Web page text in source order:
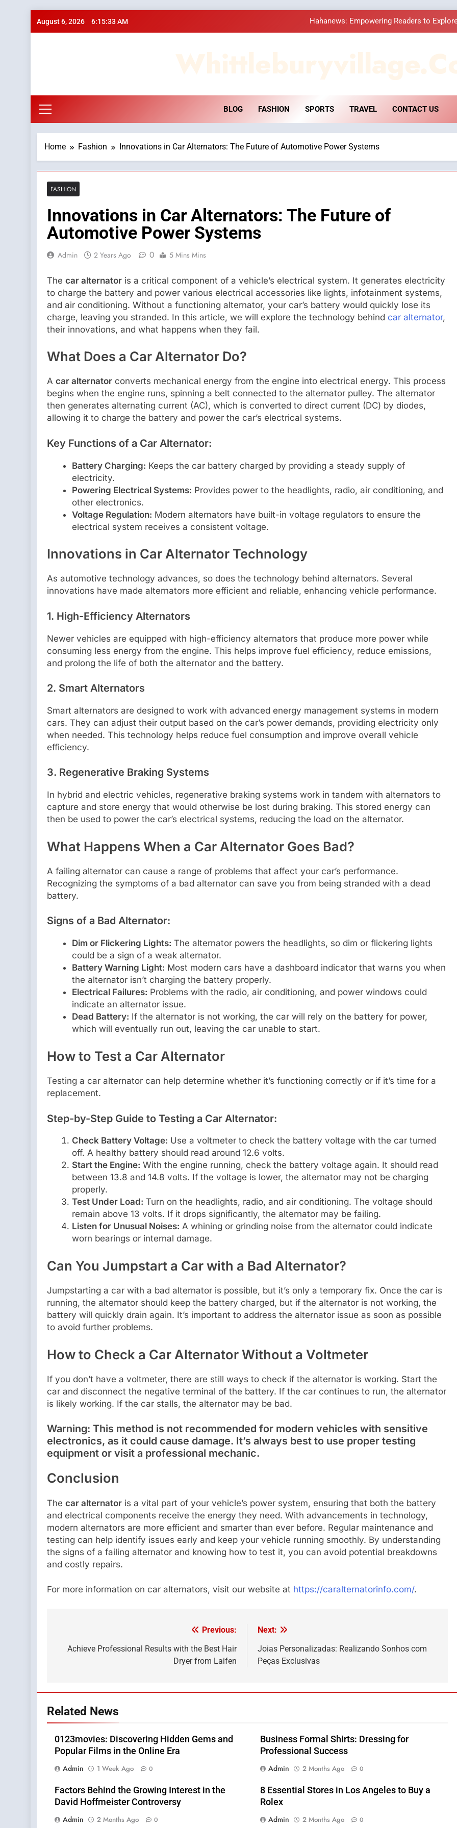
August 6, 2026 6:15:34 AM Hahanews: Empowering Readers to
Hahanews: Empowering Readers to
How Hahanews Became a
BLOG FASHION SPORTS TRAVEL CONTACT US
Home Fashion Innovations in Car Alternators: The Future of Automotive Power Systems
FASHION
Innovations in Car Alternators: The Future of
Automotive Power Systems
Admin 2 Years Ago 0 5 Mins Mins
The car alternator is a critical component of a vehicle’s electrical system. It generates electricity
to charge the battery and power various electrical accessories like lights, infotainment systems,
and air conditioning. Without a functioning alternator, your car’s battery would quickly lose its
charge, leaving you stranded. In this article, we will explore the technology behind car alternator,
their innovations, and what happens when they fail.
What Does a Car Alternator Do?
A car alternator converts mechanical energy from the engine into electrical energy. This process
begins when the engine runs, spinning a belt connected to the alternator pulley. The alternator
then generates alternating current (AC), which is converted to direct current (DC) by diodes,
allowing it to charge the battery and power the car’s electrical systems.
Key Functions of a Car Alternator:
Battery Charging: Keeps the car battery charged by providing a steady supply of
electricity.
Powering Electrical Systems: Provides power to the headlights, radio, air conditioning, and
other electronics.
Voltage Regulation: Modern alternators have built-in voltage regulators to ensure the
electrical system receives a consistent voltage.
Innovations in Car Alternator Technology
As automotive technology advances, so does the technology behind alternators. Several
innovations have made alternators more efficient and reliable, enhancing vehicle performance.
1. High-Efficiency Alternators
Newer vehicles are equipped with high-efficiency alternators that produce more power while
consuming less energy from the engine. This helps improve fuel efficiency, reduce emissions,
and prolong the life of both the alternator and the battery.
2. Smart Alternators
Smart alternators are designed to work with advanced energy management systems in modern
cars. They can adjust their output based on the car’s power demands, providing electricity only
when needed. This technology helps reduce fuel consumption and improve overall vehicle
efficiency.
3. Regenerative Braking Systems
In hybrid and electric vehicles, regenerative braking systems work in tandem with alternators to
capture and store energy that would otherwise be lost during braking. This stored energy can
then be used to power the car’s electrical systems, reducing the load on the alternator.
What Happens When a Car Alternator Goes Bad?
A failing alternator can cause a range of problems that affect your car’s performance.
Recognizing the symptoms of a bad alternator can save you from being stranded with a dead
battery.
Signs of a Bad Alternator:
Dim or Flickering Lights: The alternator powers the headlights, so dim or flickering lights
could be a sign of a weak alternator.
Battery Warning Light: Most modern cars have a dashboard indicator that warns you when
the alternator isn’t charging the battery properly.
Electrical Failures: Problems with the radio, air conditioning, and power windows could
indicate an alternator issue.
Dead Battery: If the alternator is not working, the car will rely on the battery for power,
which will eventually run out, leaving the car unable to start.
How to Test a Car Alternator
Testing a car alternator can help determine whether it’s functioning correctly or if it’s time for a
replacement.
Step-by-Step Guide to Testing a Car Alternator:
Check Battery Voltage: Use a voltmeter to check the battery voltage with the car turned
off. A healthy battery should read around 12.6 volts.
Start the Engine: With the engine running, check the battery voltage again. It should read
between 13.8 and 14.8 volts. If the voltage is lower, the alternator may not be charging
properly.
Test Under Load: Turn on the headlights, radio, and air conditioning. The voltage should
remain above 13 volts. If it drops significantly, the alternator may be failing.
Listen for Unusual Noises: A whining or grinding noise from the alternator could indicate
worn bearings or internal damage.
Can You Jumpstart a Car with a Bad Alternator?
Jumpstarting a car with a bad alternator is possible, but it’s only a temporary fix. Once the car is
running, the alternator should keep the battery charged, but if the alternator is not working, the
battery will quickly drain again. It’s important to address the alternator issue as soon as possible
to avoid further problems.
How to Check a Car Alternator Without a Voltmeter
If you don’t have a voltmeter, there are still ways to check if the alternator is working. Start the
car and disconnect the negative terminal of the battery. If the car continues to run, the alternator
is likely working. If the car stalls, the alternator may be bad.
Warning: This method is not recommended for modern vehicles with sensitive
electronics, as it could cause damage. It’s always best to use proper testing
equipment or visit a professional mechanic.
Conclusion
The car alternator is a vital part of your vehicle’s power system, ensuring that both the battery
and electrical components receive the energy they need. With advancements in technology,
modern alternators are more efficient and smarter than ever before. Regular maintenance and
testing can help identify issues early and keep your vehicle running smoothly. By understanding
the signs of a failing alternator and knowing how to test it, you can avoid potential breakdowns
and costly repairs.
For more information on car alternators, visit our website at https://caralternatorinfo.com/.
navigation
Previous:
Achieve Professional Results with the Best Hair
Dryer from Laifen
Next:
Joias Personalizadas: Realizando Sonhos com
Peças Exclusivas
Related News
0123movies: Discovering Hidden Gems and
Popular Films in the Online Era
Admin
1 Week Ago 0
Business Formal Shirts: Dressing for
Professional Success
Admin
2 Months Ago 0
Factors Behind the Growing Interest in the
David Hoffmeister Controversy
Admin
2 Months Ago 0
8 Essential Stores in Los Angeles to Buy a
Rolex
Admin
2 Months Ago 0